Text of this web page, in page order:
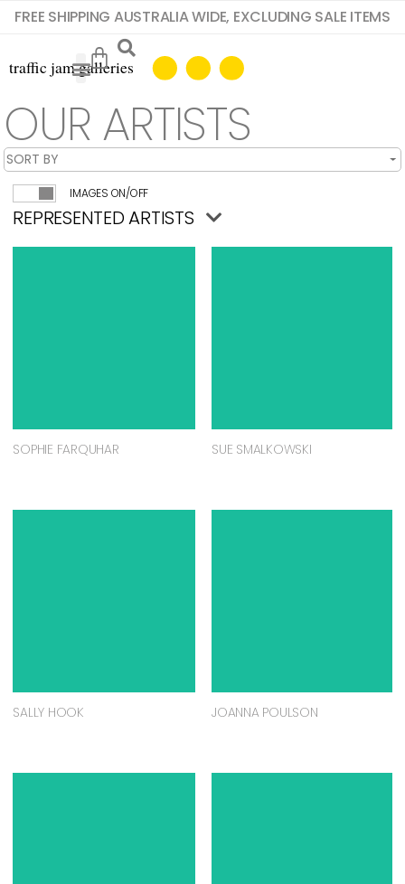
FREE SHIPPING AUSTRALIA WIDE, EXCLUDING SALE ITEMS
OUR ARTISTS
IMAGES ON/OFF
REPRESENTED ARTISTS
SOPHIE FARQUHAR SUE SMALKOWSKI
SALLY HOOK JOANNA POULSON